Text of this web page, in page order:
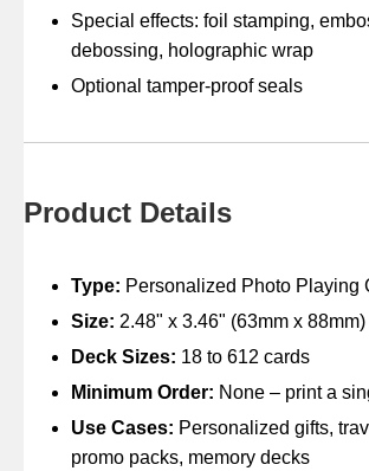
Special effects: foil stamping,
debossing, holographic wrap
Optional tamper-proof seals
Product Details
Type: Personalized Photo Playing
Size: 2.48" x 3.46" (63mm x 88mm)
Deck Sizes: 18 to 612 cards
Minimum Order: None – print a
Use Cases: Personalized gifts,
promo packs, memory decks